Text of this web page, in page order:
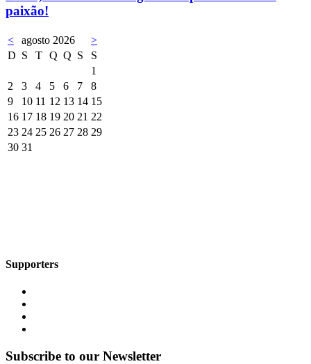
paixão!
< agosto 2026
>
D S T Q Q S
S
1
2
3 4 5 6 7
8
9
10 11 12 13 14 15
16 17 18 19 20 21 22
23 24 25 26 27 28 29
30 31
Supporters
Subscribe to our Newsletter